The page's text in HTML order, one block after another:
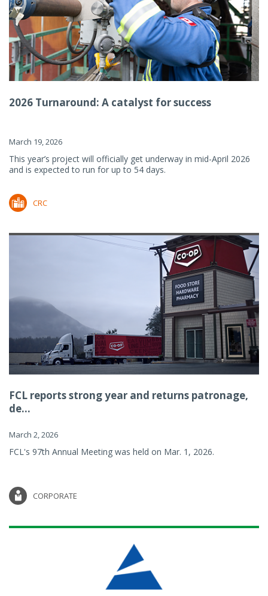
2026 Turnaround: A catalyst for success
March 19, 2026
This year’s project will officially get underway in mid-April 2026
and is expected to run for up to 54 days.
CRC
FCL reports strong year and returns patronage,
de...
March 2, 2026
FCL's 97th Annual Meeting was held on Mar. 1, 2026.
CORPORATE